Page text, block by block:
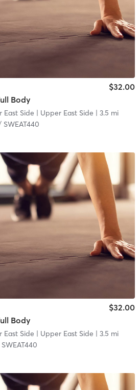
Body
$32.00
East Side | Upper East Side | 3.5 mi
SWEAT440
Body
$32.00
East Side | Upper East Side | 3.5 mi
SWEAT440